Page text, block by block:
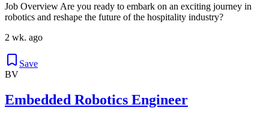
Job Overview Are you ready to embark on an exciting journey in
robotics and reshape the future of the hospitality industry?
2 wk. ago
Save
BV
Embedded Robotics Engineer